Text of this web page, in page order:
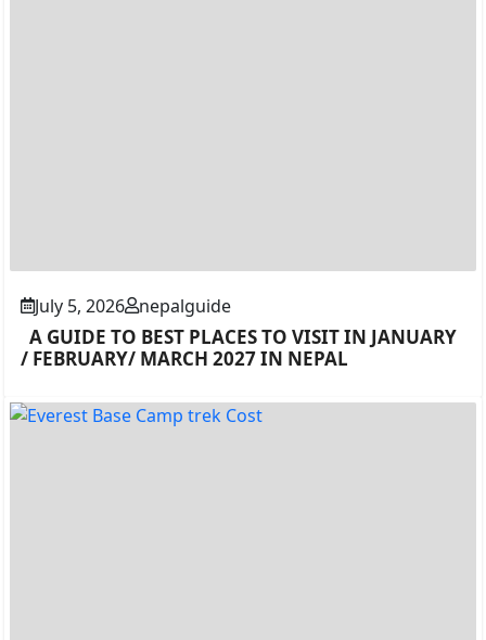
July 5, 2026 nepalguide
A GUIDE TO BEST PLACES TO VISIT IN JANUARY
/ FEBRUARY/ MARCH 2027 IN NEPAL